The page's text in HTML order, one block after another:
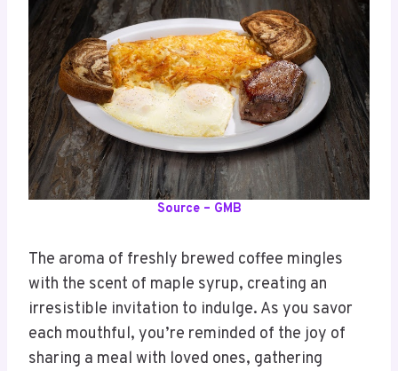
Source – GMB
The aroma of freshly brewed coffee mingles
with the scent of maple syrup, creating an
irresistible invitation to indulge. As you savor
each mouthful, you’re reminded of the joy of
sharing a meal with loved ones, gathering